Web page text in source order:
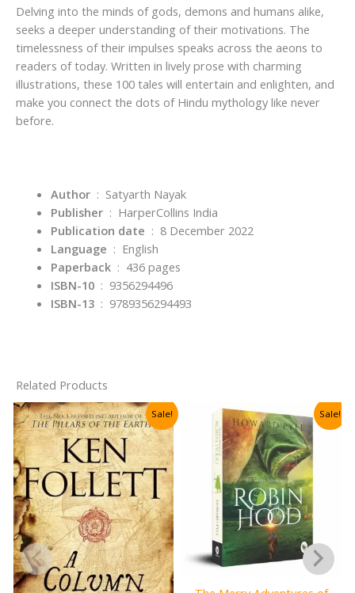
Delving into the minds of gods, demons and humans alike,
seeks a deeper understanding of their motivations. The
timelessness of their impulses speaks across the aeons to
readers of today. Written in lively prose with charming
illustrations, these 100 tales will entertain and enlighten, and
make you connect the dots of Hindu mythology like never
before.
Author ‏ : ‎ Satyarth Nayak
Publisher ‏ : ‎ HarperCollins India
Publication date ‏ : ‎ 8 December 2022
Language ‏ : ‎ English
Paperback ‏ : ‎ 436 pages
ISBN-10 ‏ : ‎ 9356294496
ISBN-13 ‏ : ‎ 9789356294493
Related Products
Sale! Sale!